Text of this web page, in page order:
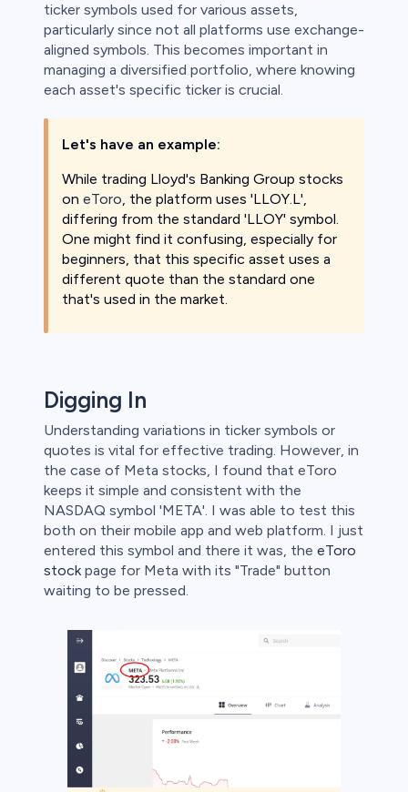
ticker symbols used for various assets,
particularly since not all platforms use exchange-
aligned symbols. This becomes important in
managing a diversified portfolio, where knowing
each asset's specific ticker is crucial.
Let's have an example:
While trading Lloyd's Banking Group stocks
on eToro, the platform uses 'LLOY.L',
differing from the standard 'LLOY' symbol.
One might find it confusing, especially for
beginners, that this specific asset uses a
different quote than the standard one
that's used in the market.
Digging In
Understanding variations in ticker symbols or
quotes is vital for effective trading. However, in
the case of Meta stocks, I found that eToro
keeps it simple and consistent with the
NASDAQ symbol 'META'. I was able to test this
both on their mobile app and web platform. I just
entered this symbol and there it was, the eToro
stockpage for Meta with its "Trade" button
waiting to be pressed.
money.